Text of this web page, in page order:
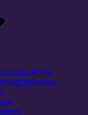
Classes At the
Initiatives